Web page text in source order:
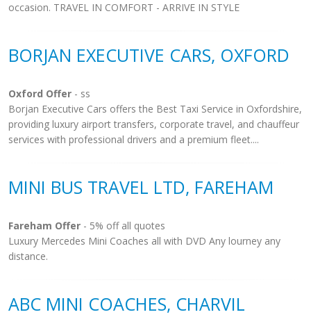
occasion. TRAVEL IN COMFORT - ARRIVE IN STYLE
BORJAN EXECUTIVE CARS, OXFORD
Oxford Offer - ss
Borjan Executive Cars offers the Best Taxi Service in Oxfordshire,
providing luxury airport transfers, corporate travel, and chauffeur
services with professional drivers and a premium fleet....
MINI BUS TRAVEL LTD, FAREHAM
Fareham Offer - 5% off all quotes
Luxury Mercedes Mini Coaches all with DVD Any lourney any
distance.
ABC MINI COACHES, CHARVIL